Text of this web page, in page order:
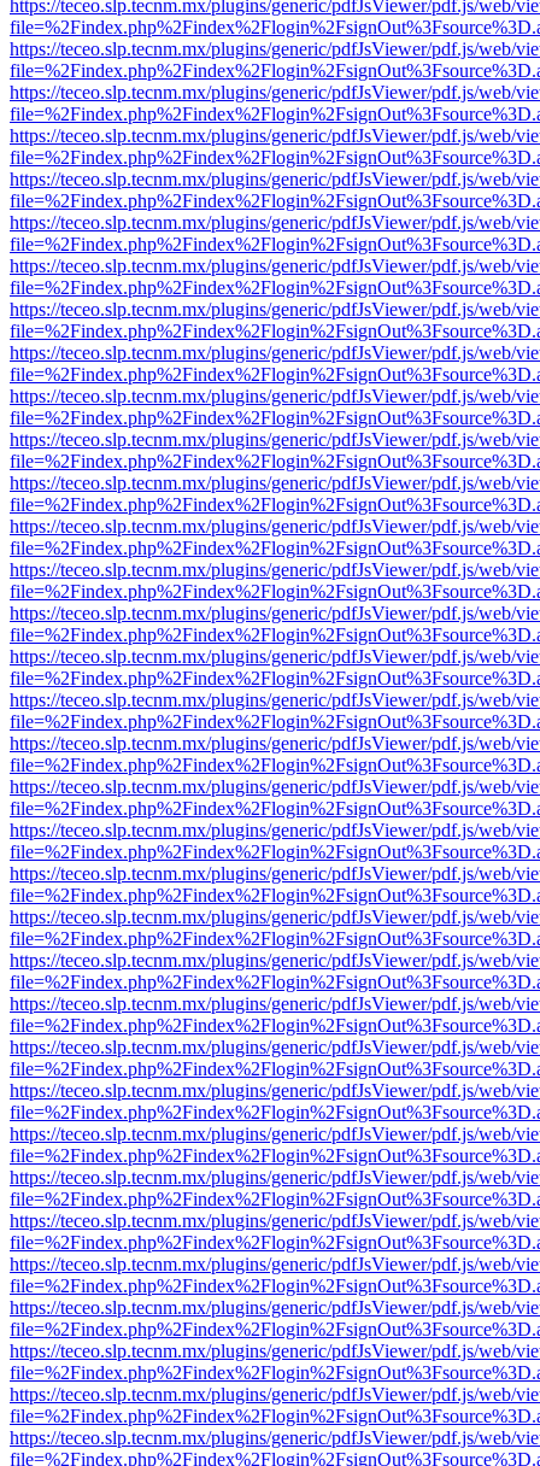
https://teceo.slp.tecnm.mx/plugins/generic/pdfJsViewer/pdf.js/web/
https://teceo.slp.tecnm.mx/plugins/generic/pdfJsViewer/pdf.js/web/
https://teceo.slp.tecnm.mx/plugins/generic/pdfJsViewer/pdf.js/web/
https://teceo.slp.tecnm.mx/plugins/generic/pdfJsViewer/pdf.js/web/
https://teceo.slp.tecnm.mx/plugins/generic/pdfJsViewer/pdf.js/web/
https://teceo.slp.tecnm.mx/plugins/generic/pdfJsViewer/pdf.js/web/
https://teceo.slp.tecnm.mx/plugins/generic/pdfJsViewer/pdf.js/web/
https://teceo.slp.tecnm.mx/plugins/generic/pdfJsViewer/pdf.js/web/
https://teceo.slp.tecnm.mx/plugins/generic/pdfJsViewer/pdf.js/web/
https://teceo.slp.tecnm.mx/plugins/generic/pdfJsViewer/pdf.js/web/
https://teceo.slp.tecnm.mx/plugins/generic/pdfJsViewer/pdf.js/web/
https://teceo.slp.tecnm.mx/plugins/generic/pdfJsViewer/pdf.js/web/
https://teceo.slp.tecnm.mx/plugins/generic/pdfJsViewer/pdf.js/web/
https://teceo.slp.tecnm.mx/plugins/generic/pdfJsViewer/pdf.js/web/
https://teceo.slp.tecnm.mx/plugins/generic/pdfJsViewer/pdf.js/web/
https://teceo.slp.tecnm.mx/plugins/generic/pdfJsViewer/pdf.js/web/
https://teceo.slp.tecnm.mx/plugins/generic/pdfJsViewer/pdf.js/web/
https://teceo.slp.tecnm.mx/plugins/generic/pdfJsViewer/pdf.js/web/
https://teceo.slp.tecnm.mx/plugins/generic/pdfJsViewer/pdf.js/web/
https://teceo.slp.tecnm.mx/plugins/generic/pdfJsViewer/pdf.js/web/
https://teceo.slp.tecnm.mx/plugins/generic/pdfJsViewer/pdf.js/web/
https://teceo.slp.tecnm.mx/plugins/generic/pdfJsViewer/pdf.js/web/
https://teceo.slp.tecnm.mx/plugins/generic/pdfJsViewer/pdf.js/web/
https://teceo.slp.tecnm.mx/plugins/generic/pdfJsViewer/pdf.js/web/
https://teceo.slp.tecnm.mx/plugins/generic/pdfJsViewer/pdf.js/web/
https://teceo.slp.tecnm.mx/plugins/generic/pdfJsViewer/pdf.js/web/
https://teceo.slp.tecnm.mx/plugins/generic/pdfJsViewer/pdf.js/web/
https://teceo.slp.tecnm.mx/plugins/generic/pdfJsViewer/pdf.js/web/
https://teceo.slp.tecnm.mx/plugins/generic/pdfJsViewer/pdf.js/web/
https://teceo.slp.tecnm.mx/plugins/generic/pdfJsViewer/pdf.js/web/
https://teceo.slp.tecnm.mx/plugins/generic/pdfJsViewer/pdf.js/web/
https://teceo.slp.tecnm.mx/plugins/generic/pdfJsViewer/pdf.js/web/
https://teceo.slp.tecnm.mx/plugins/generic/pdfJsViewer/pdf.js/web/
https://teceo.slp.tecnm.mx/plugins/generic/pdfJsViewer/pdf.js/web/